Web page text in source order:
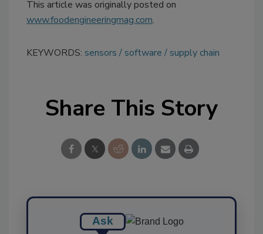
This article was originally posted on
www.foodengineeringmag.com.
KEYWORDS: sensors software supply chain
Share This Story
Ask